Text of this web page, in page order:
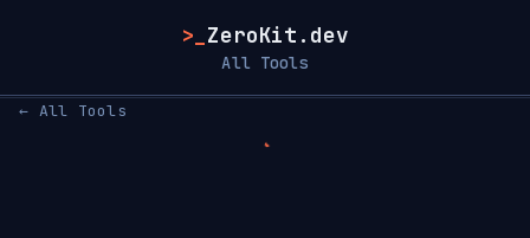
>_ ZeroKit.dev
All Tools
← All Tools